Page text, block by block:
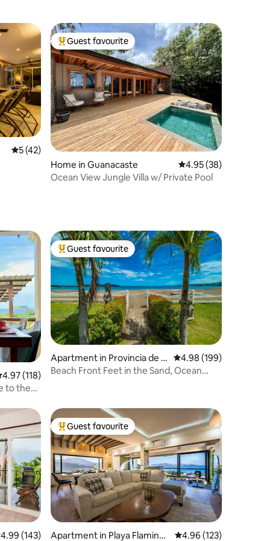
5 out of 5 average rating, 42 reviews
5 (42)
Top guest favourite
Guest favourite
Home in Guanacaste 4.95 out of 5 average
4.95 (38)
Ocean View Jungle Villa w/ Private Pool
out of 5 average rating, 118 reviews
4.97 (118)
to the
Top guest favourite
Guest favourite
Apartment in Provincia de G
uanacaste
4.98 out of 5 average
4.98 (199)
Beach Front Feet in the Sand, Ocean
out of 5 average rating, 143 reviews
4.99 (143)
Top guest favourite
Guest favourite
Apartment in Playa Flamingo
4.96 out of 5 average
4.96 (123)